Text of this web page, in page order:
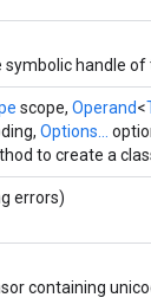
symbolic handle of
scope, Operand<
Options...
to create a
errors)
containing